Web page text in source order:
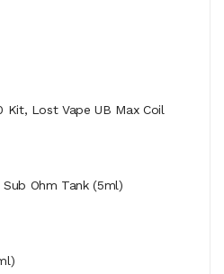
Kit, Lost Vape UB Max Coil
Ohm Tank (5ml)